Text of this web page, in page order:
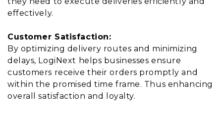
effectively.
Customer Satisfaction:
By optimizing delivery routes and minimizing
delays, LogiNext helps businesses ensure
customers receive their orders promptly and
within the promised time frame. Thus enhancing
overall satisfaction and loyalty.